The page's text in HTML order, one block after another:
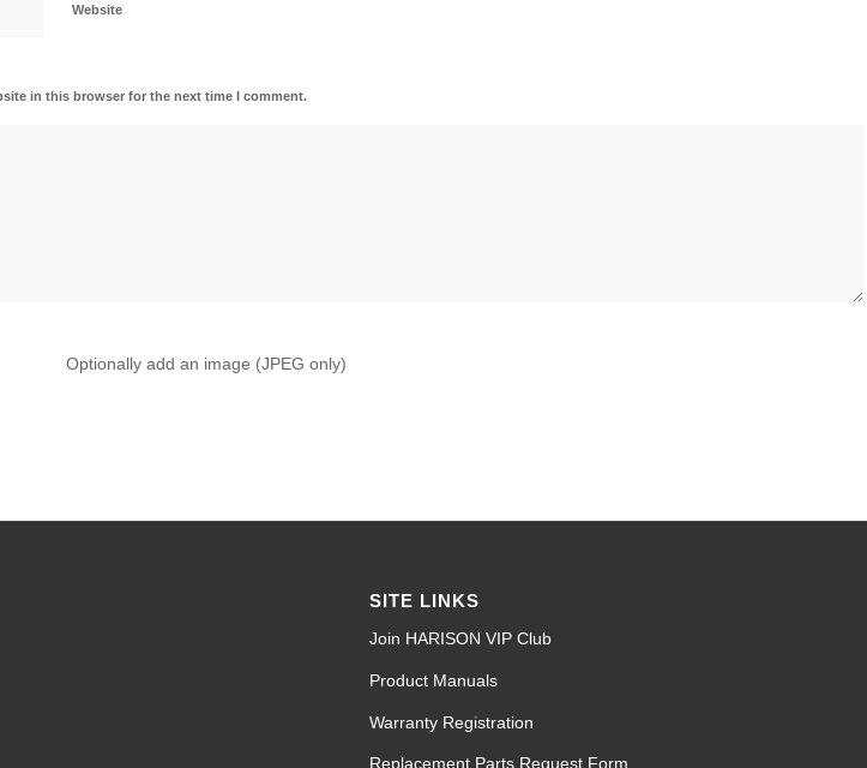
Website
in this browser for the next time I comment.
Optionally add an image (JPEG only)
SITE LINKS
Join HARISON VIP Club
Product Manuals
Warranty Registration
Replacement Parts Request Form